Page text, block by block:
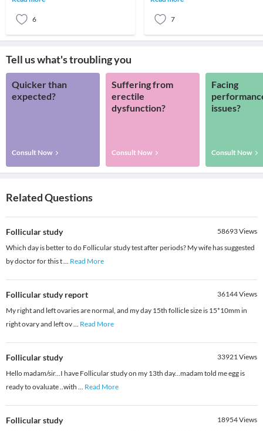
6 7
Tell us what's troubling you
Quicker than
expected?
Consult Now
Suffering from
erectile
dysfunction?
Consult Now
Facing
issues?
Consult Now
Related Questions
Follicular study 58693Views
Which day is better to do Follicular study test after periods? My wife has suggested
by doctor for this t... Read More
Follicular study report 36144Views
My right and left ovaries are normal, and my day 15th follicle size is 15*10mm in
right ovary and left ov... Read More
Follicular study 33921Views
Hello madam/sir...I have Follicular study on my 13th day...madam told me egg is
ready to ovaluate ..with ... Read More
Follicular study 18954Views